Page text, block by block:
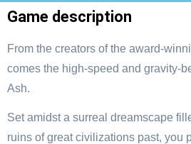
Game description
From the creators of the award-
comes the high-speed and gravity-
Ash.
Set amidst a surreal dreamscape
ruins of great civilizations past, you